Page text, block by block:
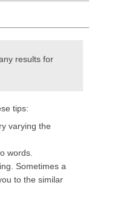
results for
tips:
varying the
words.
Sometimes a
to the similar